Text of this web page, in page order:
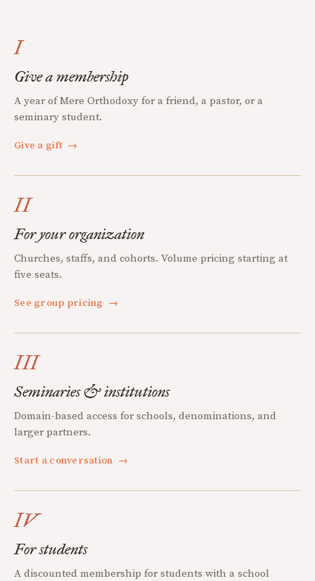
I
Give a membership
A year of Mere Orthodoxy for a friend, a pastor, or a
seminary student.
Give a gift →
II
For your organization
Churches, staffs, and cohorts. Volume pricing starting at
five seats.
See group pricing →
III
Seminaries & institutions
Domain-based access for schools, denominations, and
larger partners.
Start a conversation →
IV
For students
A discounted membership for students with a school